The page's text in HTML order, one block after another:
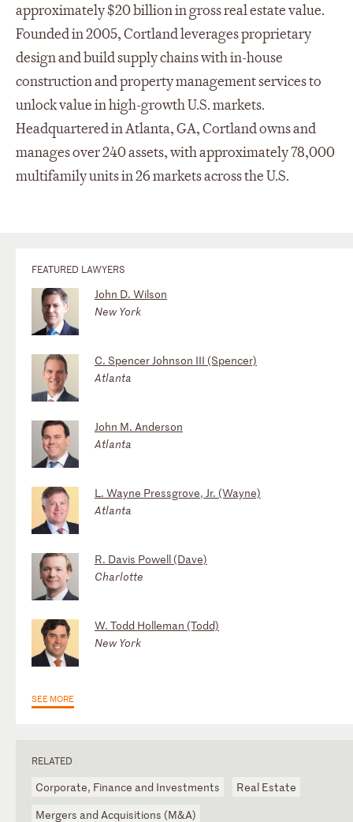
approximately $20 billion in gross real estate value.
Founded in 2005, Cortland leverages proprietary
design and build supply chains with in-house
construction and property management services to
unlock value in high-growth U.S. markets.
Headquartered in Atlanta, GA, Cortland owns and
manages over 240 assets, with approximately 78,000
multifamily units in 26 markets across the U.S.
FEATURED LAWYERS
John D. Wilson
New York
C. Spencer Johnson III (Spencer)
Atlanta
John M. Anderson
Atlanta
L. Wayne Pressgrove, Jr. (Wayne)
Atlanta
R. Davis Powell (Dave)
Charlotte
W. Todd Holleman (Todd)
New York
SEE MORE
RELATED
Corporate, Finance and Investments
Real Estate
Mergers and Acquisitions (M&A)